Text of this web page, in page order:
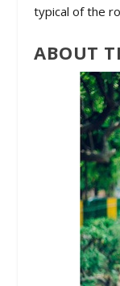
typical of the
ABOUT